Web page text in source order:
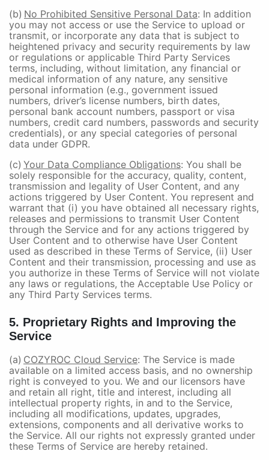
(b) No Prohibited Sensitive Personal Data: In addition
you may not access or use the Service to upload or
transmit, or incorporate any data that is subject to
heightened privacy and security requirements by law
or regulations or applicable Third Party Services
terms, including, without limitation, any financial or
medical information of any nature, any sensitive
personal information (e.g., government issued
numbers, driver’s license numbers, birth dates,
personal bank account numbers, passport or visa
numbers, credit card numbers, passwords and security
credentials), or any special categories of personal
data under GDPR.
(c) Your Data Compliance Obligations: You shall be
solely responsible for the accuracy, quality, content,
transmission and legality of User Content, and any
actions triggered by User Content. You represent and
warrant that (i) you have obtained all necessary rights,
releases and permissions to transmit User Content
through the Service and for any actions triggered by
User Content and to otherwise have User Content
used as described in these Terms of Service, (ii) User
Content and their transmission, processing and use as
you authorize in these Terms of Service will not violate
any laws or regulations, the Acceptable Use Policy or
any Third Party Services terms.
5. Proprietary Rights and Improving the
Service
(a) COZYROC Cloud Service: The Service is made
available on a limited access basis, and no ownership
right is conveyed to you. We and our licensors have
and retain all right, title and interest, including all
intellectual property rights, in and to the Service,
including all modifications, updates, upgrades,
extensions, components and all derivative works to
the Service. All our rights not expressly granted under
these Terms of Service are hereby retained.